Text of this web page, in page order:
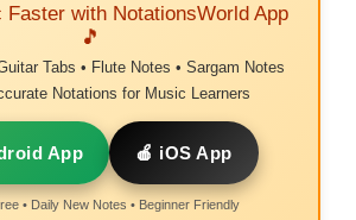
Faster with NotationsWorld App
🎵
Tabs • Flute Notes • Sargam Notes
Notations for Music Learners
App 🍎 iOS App
• Daily New Notes • Beginner Friendly